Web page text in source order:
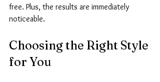
free. Plus, the results are immediately
noticeable.
Choosing the Right Style
for You